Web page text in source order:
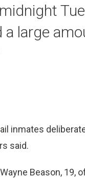
a large
inmates
said.
Beason, 19,